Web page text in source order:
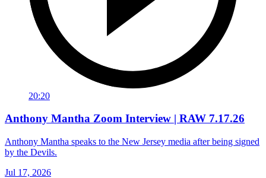
20:20
Anthony Mantha Zoom Interview | RAW 7.17.26
Anthony Mantha speaks to the New Jersey media after being signed
by the Devils.
Jul 17, 2026